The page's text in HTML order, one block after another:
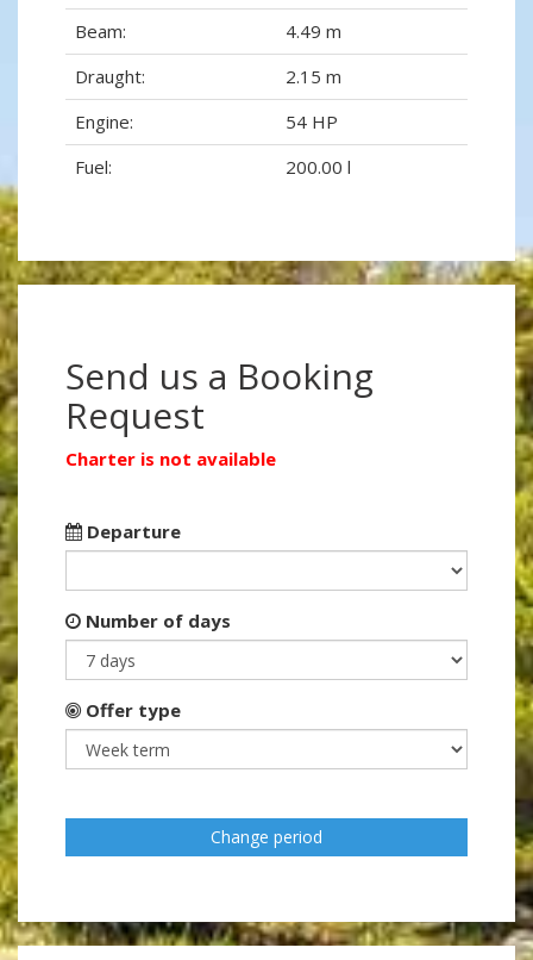
Beam:
4.49 m
Draught:
2.15 m
Engine:
54 HP
Fuel:
200.00 l
Send us a Booking
Request
Charter is not available
Departure
Number of days
Offer type
Change period